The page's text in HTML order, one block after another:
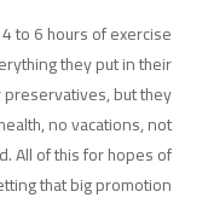
to 6 hours of exercise
they put in their
but they
no vacations, not
All of this for hopes of
that big promotion.